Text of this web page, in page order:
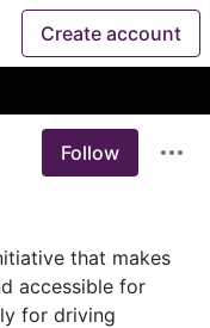
Create account
Follow
that makes
accessible for
for driving